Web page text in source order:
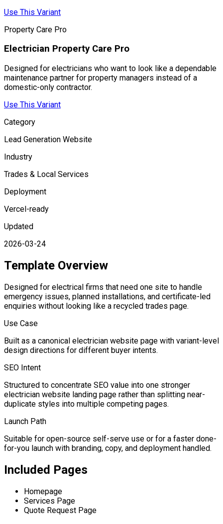
Use This Variant
Property Care Pro
Electrician Property Care Pro
Designed for electricians who want to look like a dependable
maintenance partner for property managers instead of a
domestic-only contractor.
Use This Variant
Category
Lead Generation Website
Industry
Trades & Local Services
Deployment
Vercel-ready
Updated
2026-03-24
Template Overview
Designed for electrical firms that need one site to handle
emergency issues, planned installations, and certificate-led
enquiries without looking like a recycled trades page.
Use Case
Built as a canonical electrician website page with variant-level
design directions for different buyer intents.
SEO Intent
Structured to concentrate SEO value into one stronger
electrician website landing page rather than splitting near-
duplicate styles into multiple competing pages.
Launch Path
Suitable for open-source self-serve use or for a faster done-
for-you launch with branding, copy, and deployment handled.
Included Pages
Homepage
Services Page
Quote Request Page